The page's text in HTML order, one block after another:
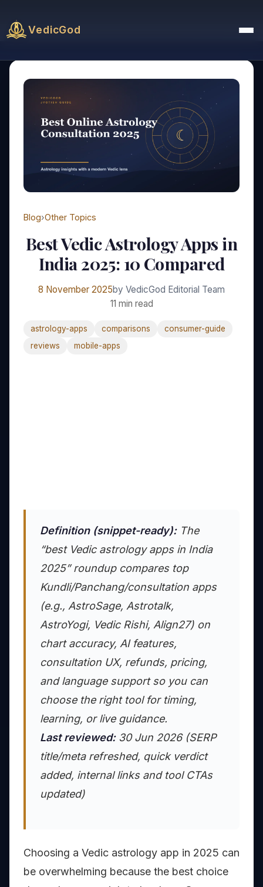
VedicGod
Blog›Other Topics
Best Vedic Astrology Apps in
India 2025: 10 Compared
8 November 2025by VedicGod Editorial Team
11 min read
astrology-apps comparisons
consumer-guide
reviews
mobile-apps
Definition (snippet-ready):The
“best Vedic astrology apps in India
2025” roundup compares top
Kundli/Panchang/consultation apps
(e.g., AstroSage, Astrotalk,
AstroYogi, Vedic Rishi, Align27) on
chart accuracy, AI features,
consultation UX, refunds, pricing,
and language support so you can
choose the right tool for timing,
learning, or live guidance.
Last reviewed:30 Jun 2026 (SERP
title/meta refreshed, quick verdict
added, internal links and tool CTAs
updated)
Choosing a Vedic astrology app in 2025 can
be overwhelming because the best choice